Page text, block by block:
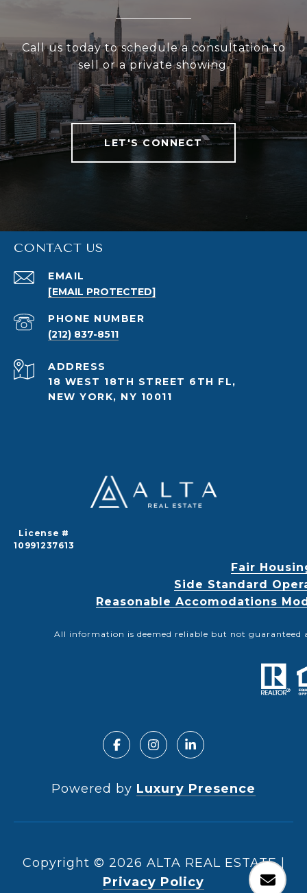
Call us today to schedule a consultation to
sell or a private showing.
LET'S CONNECT
CONTACT US
EMAIL
[EMAIL PROTECTED]
PHONE NUMBER
(212) 837-8511
ADDRESS
18 WEST 18TH STREET 6TH FL,
NEW YORK, NY 10011
License #
10991237613
Fair
Side Standard
Reasonable Accomodations
All information is deemed reliable but not guaranteed
Powered by Luxury Presence
Copyright © 2026
|
Privacy Policy